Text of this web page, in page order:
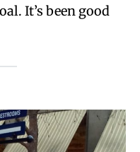
It’s been good